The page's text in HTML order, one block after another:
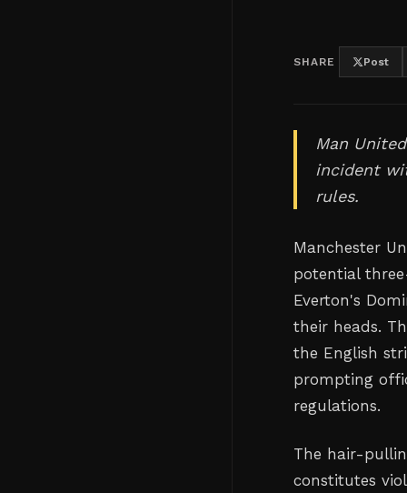
SHARE Post
Man
incident
rules.
Manchester
potential
Everton's
their heads.
the English
prompting
regulations.
The hair-
constitutes